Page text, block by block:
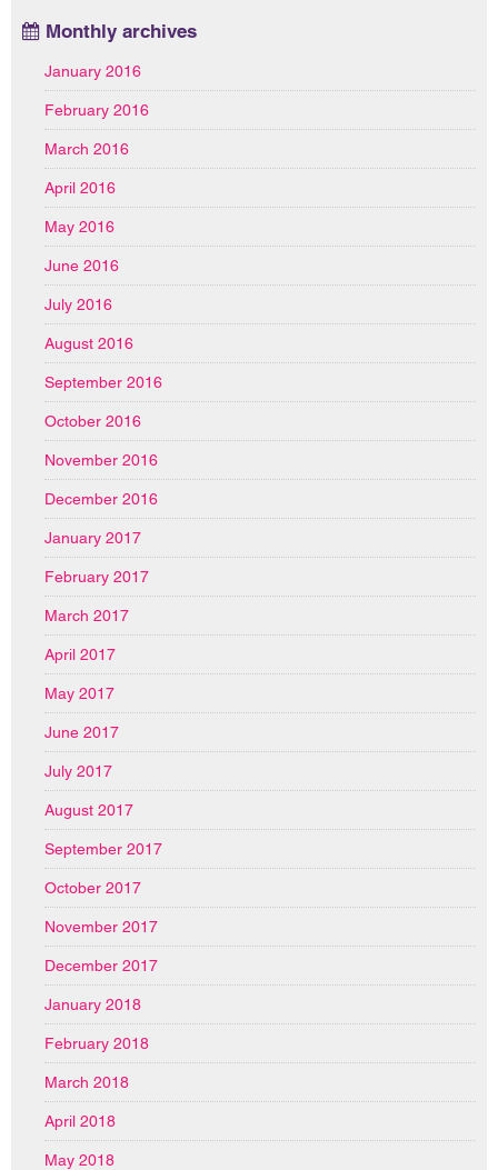
Monthly archives
January 2016
February 2016
March 2016
April 2016
May 2016
June 2016
July 2016
August 2016
September 2016
October 2016
November 2016
December 2016
January 2017
February 2017
March 2017
April 2017
May 2017
June 2017
July 2017
August 2017
September 2017
October 2017
November 2017
December 2017
January 2018
February 2018
March 2018
April 2018
May 2018